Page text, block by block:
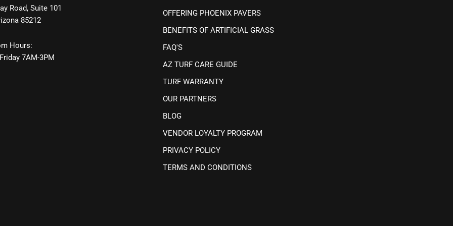
Road, Suite 101
85212
Hours:
7AM-3PM
OFFERING PHOENIX PAVERS
BENEFITS OF ARTIFICIAL GRASS
FAQ'S
AZ TURF CARE GUIDE
TURF WARRANTY
OUR PARTNERS
BLOG
VENDOR LOYALTY PROGRAM
PRIVACY POLICY
TERMS AND CONDITIONS